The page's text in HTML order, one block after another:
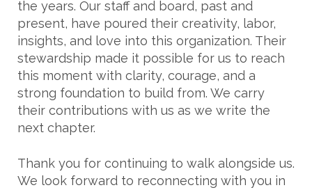
the years. Our staff and board, past and
present, have poured their creativity, labor,
insights, and love into this organization. Their
stewardship made it possible for us to reach
this moment with clarity, courage, and a
strong foundation to build from. We carry
their contributions with us as we write the
next chapter.
Thank you for continuing to walk alongside us.
We look forward to reconnecting with you in